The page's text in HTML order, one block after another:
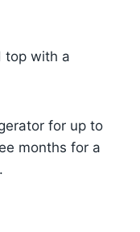
top with a
for up to
months for a